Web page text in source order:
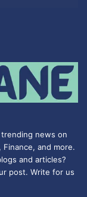
trending news on
and more.
and articles?
post. Write for us